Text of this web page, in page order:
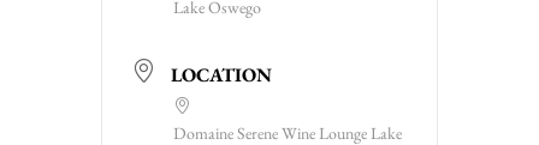
Lake Oswego
LOCATION
Domaine Serene Wine Lounge Lake